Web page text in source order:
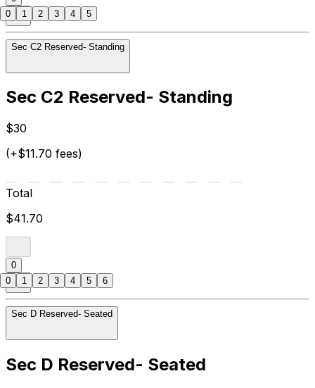
Sec C2 Reserved- Standing
Sec C2 Reserved- Standing
$30
(+$11.70 fees)
Total
$41.70
0
Sec D Reserved- Seated
Sec D Reserved- Seated
0 1 2 3 4 5
0 1 2 3 4 5 6